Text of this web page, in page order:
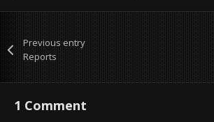
Previous entry
Reports
1 Comment